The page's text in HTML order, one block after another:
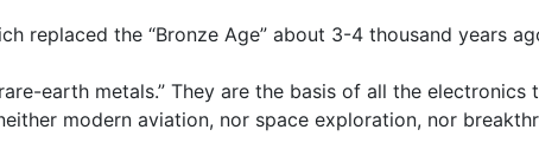
replaced the “Bronze Age” about 3-4 thousand years
earth metals.” They are the basis of all the electronics
modern aviation, nor space exploration, nor